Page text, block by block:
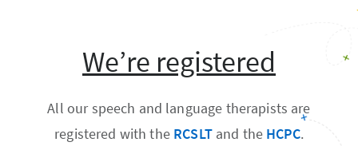
We’re registered
All our speech and language therapists are
registered with the RCSLTand the HCPC.